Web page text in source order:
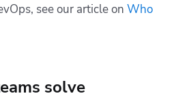
see our article on Who
solve